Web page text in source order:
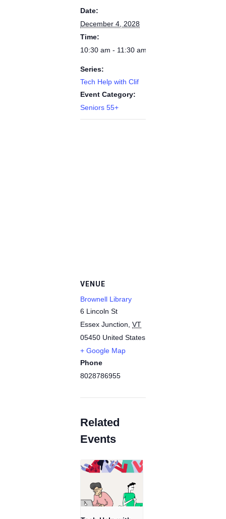
Date:
December 4, 2028
Time:
10:30 am - 11:30 am
Series:
Tech Help with Clif
Event Category:
Seniors 55+
VENUE
Brownell Library
6 Lincoln St
Essex Junction VT
05450 United States
+ Google Map
Phone
8028786955
Related
Events